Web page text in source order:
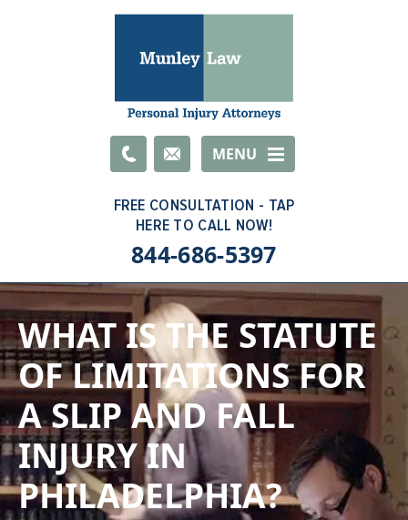
EmailMENU
844-686-5397
WHAT IS THE STATUTE
OF LIMITATIONS FOR
A SLIP AND FALL
INJURY IN
PHILADELPHIA?